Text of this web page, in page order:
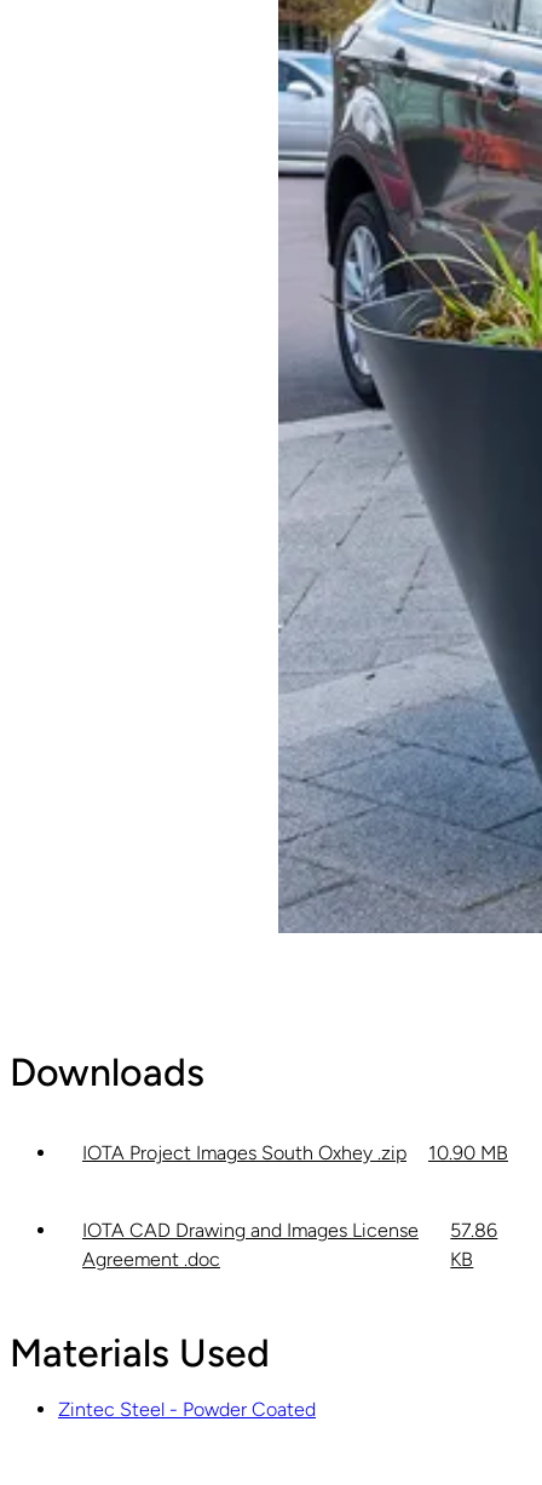
Downloads
IOTA Project Images South Oxhey .zip 10.90 MB
IOTA CAD Drawing and Images License
Agreement .doc
57.86
KB
Materials Used
Zintec Steel - Powder Coated